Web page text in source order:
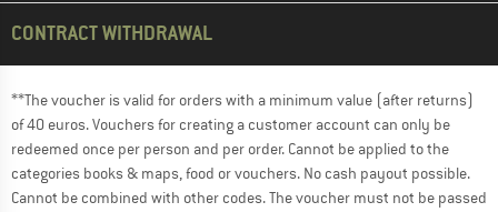
CONTRACT WITHDRAWAL
**The voucher is valid for orders with a minimum value (after returns)
of 40 euros. Vouchers for creating a customer account can only be
redeemed once per person and per order. Cannot be applied to the
categories books & maps, food or vouchers. No cash payout possible.
Cannot be combined with other codes. The voucher must not be passed